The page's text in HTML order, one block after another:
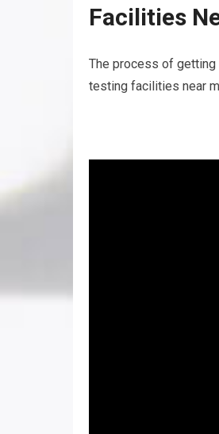
Facilities
The process of getting
testing facilities near